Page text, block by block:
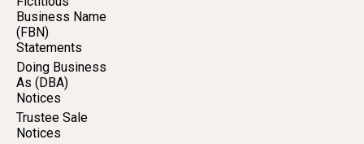
Business Name
(FBN)
Statements
Doing Business
As (DBA)
Notices
Trustee Sale
Notices